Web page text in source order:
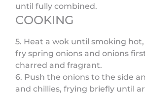
until fully combined.
COOKING
5. Heat a wok until smoking
fry spring onions and onions
charred and fragrant.
6. Push the onions to the side
and chillies, frying briefly until